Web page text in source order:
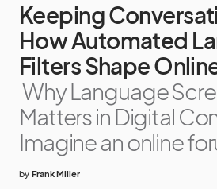
Keeping
How Automated
Filters Shape
Why Language
Matters in Digital
Imagine an online
by Frank Miller